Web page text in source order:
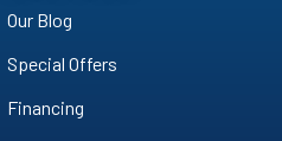
Our Blog
Special Offers
Financing